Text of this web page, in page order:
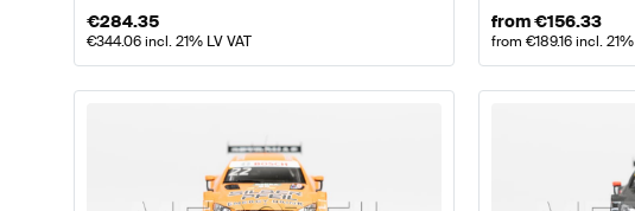
€284.35
€344.06incl. 21% LV VAT
from€156.33
from€189.16incl.